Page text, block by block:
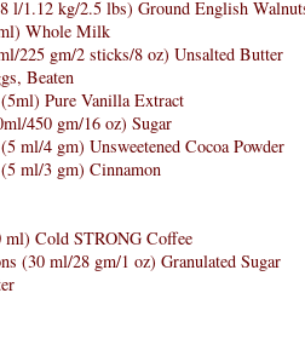
l/1.12 kg/2.5 lbs) Ground English
Whole Milk
225 gm/2 sticks/8 oz) Unsalted Butter
Beaten
(5ml) Pure Vanilla Extract
450 gm/16 oz) Sugar
ml/4 gm) Unsweetened Cocoa Powder
(5 ml/3 gm) Cinnamon
Cold STRONG Coffee
(30 ml/28 gm/1 oz) Granulated Sugar